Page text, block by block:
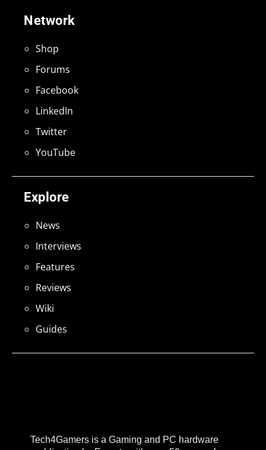
Tech4Gamers is a Gaming and PC hardware
Explore
News
Interviews
Features
Reviews
Wiki
Guides
Network
Shop
Forums
Facebook
LinkedIn
Twitter
YouTube